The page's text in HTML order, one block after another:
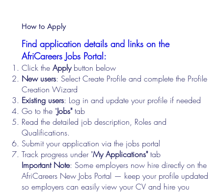
Find application details and links on the
AfriCareers Jobs Portal:
Click theApplybutton below
New users: Select Create Profile and complete the Profile
Creation Wizard
Existing users: Log in and update your profile if needed
Go to the "Jobs"tab
Read the detailed job description, Roles and
Qualifications.
Submit your application via the jobs portal
Track progress under "My Applications"tab
Important Note: Some employers now hire directly on the
AfriCareers New Jobs Portal — keep your profile updated
so employers can easily view your CV and hire you
How to Apply